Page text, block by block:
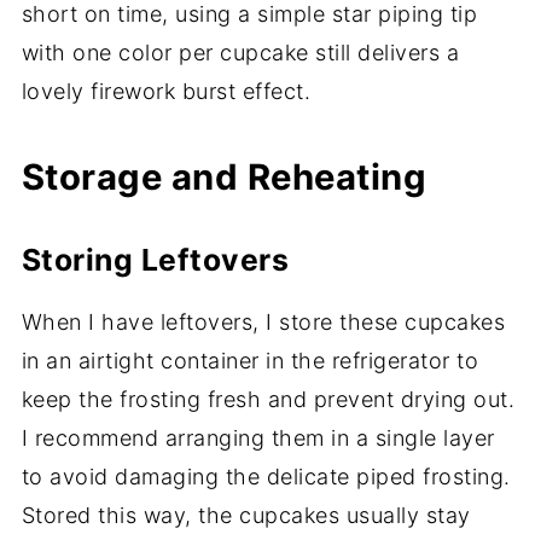
short on time, using a simple star piping tip
with one color per cupcake still delivers a
lovely firework burst effect.
Storage and Reheating
Storing Leftovers
When I have leftovers, I store these cupcakes
in an airtight container in the refrigerator to
keep the frosting fresh and prevent drying out.
I recommend arranging them in a single layer
to avoid damaging the delicate piped frosting.
Stored this way, the cupcakes usually stay